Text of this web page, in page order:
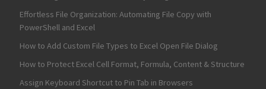
Effortless File Organization: Automating File Copy with
PowerShell and Excel
How to Add Custom File Types to Excel Open File Dialog
How to Protect Excel Cell Format, Formula, Content & Structure
Assign Keyboard Shortcut to Pin Tab in Browsers